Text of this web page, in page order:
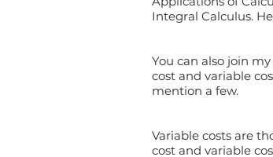
Integral Calculus.
You can also join
cost and variable
mention a few.
Variable costs are
cost and variable